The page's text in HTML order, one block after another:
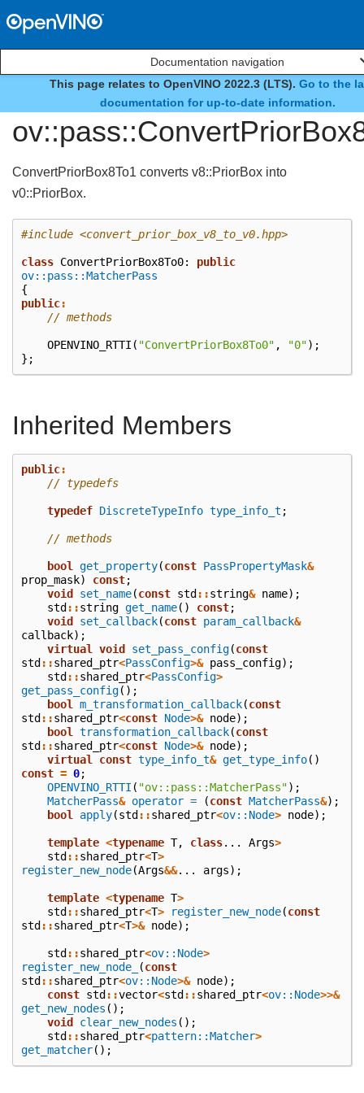
Documentation navigation
This page relates to OpenVINO 2022.3 (LTS). Go to the
documentation for up-to-date information.
class
ConvertPriorBox8To1 converts v8::PriorBox into
v0::PriorBox.
#include <convert_prior_box_v8_to_v0.hpp>
class ConvertPriorBox8To0:
public
ov::pass::MatcherPass
{
public:
// methods
OPENVINO_RTTI ( "ConvertPriorBox8To0" , "0");
};
Inherited Members
public:
// typedefs
typedef DiscreteTypeInfo type_info_t ;
// methods
bool get_property(const PassPropertyMask&
prop_mask) const;
void
set_name(const std ::string& name);
std ::string get_name() const;
void
set_callback(const param_callback&
callback);
virtual
void set_pass_config(const
std ::shared_ptr<PassConfig>& pass_config);
std ::shared_ptr<PassConfig>
get_pass_config();
bool
m_transformation_callback(const
std ::shared_ptr<const Node>& node);
bool
transformation_callback(const
std ::shared_ptr<const Node>& node);
virtual
const type_info_t& get_type_info()
const = 0;
OPENVINO_RTTI ( "ov::pass::MatcherPass");
MatcherPass& operator = (const MatcherPass&);
bool
apply(std ::shared_ptr<ov::Node> node);
template <typename T, class... Args>
std ::shared_ptr<T>
register_new_node(Args&&... args);
template <typename T>
std ::shared_ptr<T> register_new_node(const
std ::shared_ptr<T>& node);
std ::shared_ptr<ov::Node>
register_new_node_
(const
std ::shared_ptr<ov::Node>& node);
const std ::vector<std ::shared_ptr<ov::Node>>&
get_new_nodes ();
void
clear_new_nodes ();
std ::shared_ptr<pattern::Matcher>
get_matcher();